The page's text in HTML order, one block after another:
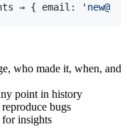
→ { email:
who made it, when, and
point in history
bugs
insights